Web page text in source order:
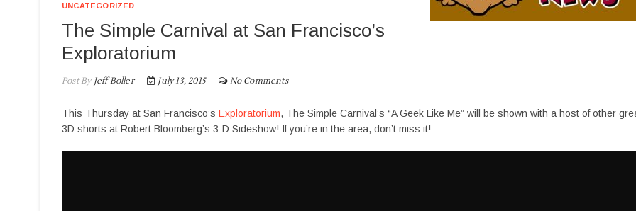
UNCATEGORIZED
The Simple Carnival at San Francisco’s
Exploratorium
Post ByJeff Boller July 13, 2015 No Comments
This Thursday at San Francisco’s Exploratorium, The Simple Carnival’s “A Geek Like Me” will be shown with a host of other
3D shorts at Robert Bloomberg’s 3-D Sideshow! If you’re in the area, don’t miss it!